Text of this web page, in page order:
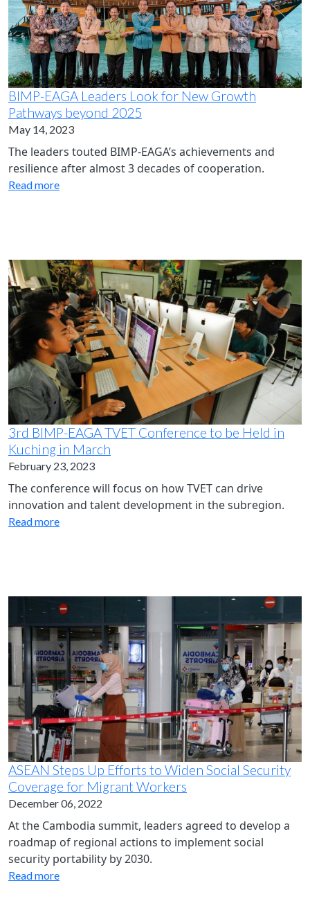
BIMP-EAGA Leaders Look for New Growth
Pathways beyond 2025
May 14, 2023
The leaders touted BIMP-EAGA’s achievements and
resilience after almost 3 decades of cooperation.
Read more
3rd BIMP-EAGA TVET Conference to be Held in
Kuching in March
February 23, 2023
The conference will focus on how TVET can drive
innovation and talent development in the subregion.
Read more
ASEAN Steps Up Efforts to Widen Social Security
Coverage for Migrant Workers
December 06, 2022
At the Cambodia summit, leaders agreed to develop a
roadmap of regional actions to implement social
security portability by 2030.
Read more